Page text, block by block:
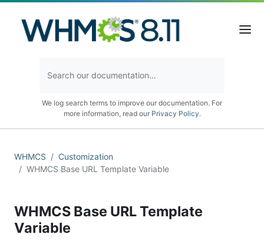
We log search terms to improve our documentation. For
more information, read our Privacy Policy.
WHMCS
Customization
WHMCS Base URL Template Variable
WHMCS Base URL Template
Variable